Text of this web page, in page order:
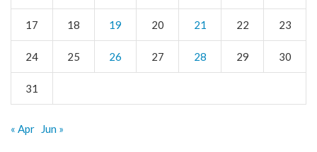
17 18 19 20 21 22 23
24 25 26 27 28 29 30
31
« Apr Jun »